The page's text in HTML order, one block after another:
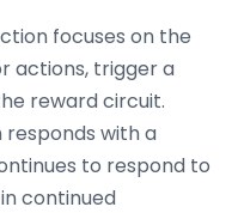
focuses on the
actions, trigger a
reward circuit.
responds with a
to respond to
continued